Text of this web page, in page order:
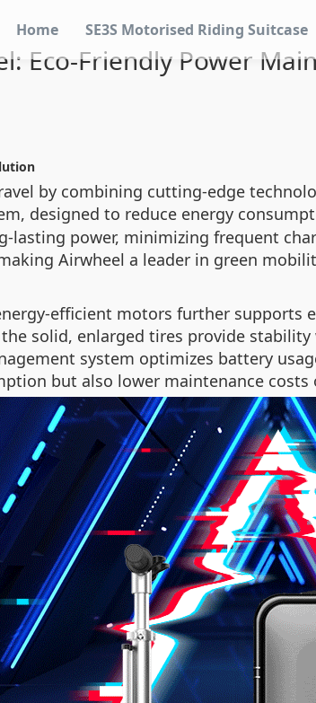
Home SE3S Motorised Riding Suitcase
Eco-Friendly Power
by combining cutting-edge
designed to reduce energy
lasting power, minimizing frequent
Airwheel a leader in green
efficient motors further supports
solid, enlarged tires provide
system optimizes battery
but also lower maintenance costs